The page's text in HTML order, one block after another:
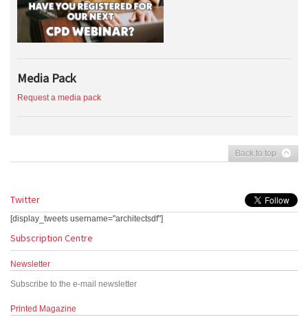
Media Pack
Request a media pack
Back to top
Twitter
[display_tweets username="architectsdf"]
Subscription Centre
Newsletter
Subscribe to the e-mail newsletter
Printed Magazine